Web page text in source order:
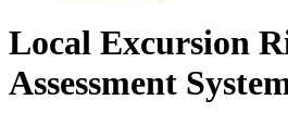
Local Excursion
Assessment